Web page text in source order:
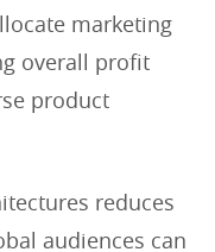
marketing
overall profit
product
reduces
audiences can